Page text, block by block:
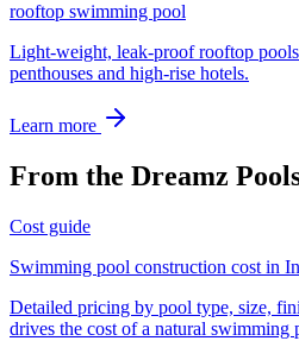
rooftop swimming pool
Light-weight, leak-proof rooftop pools
penthouses and high-rise hotels.
Learn more
From the Dreamz
Cost guide
Swimming pool construction cost in
Detailed pricing by pool type, size,
drives the cost of a natural swimming